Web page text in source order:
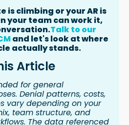
is climbing or your AR is
your team can work it,
Talk to our
and let's look at where
actually stands.
Article
for general
Denial patterns, costs,
vary depending on your
team structure, and
The data referenced